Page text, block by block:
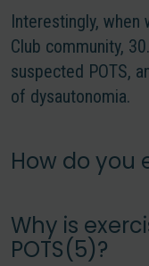
Interestingly,
Club community,
suspected POTS,
of dysautonomia.
How do you
Why is
POTS(5)?